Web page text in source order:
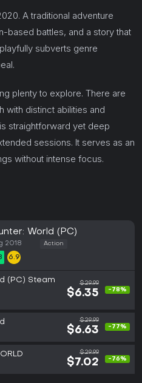
A traditional adventure
based battles, and a story that
subverts genre
plenty to explore. There are
with distinct abilities and
straightforward yet deep
sessions. It serves as an
without intense focus.
World (PC)
2018 Action
6.9
(PC) Steam
$29.99
$6.35 -78%
$29.99
$6.63 -77%
$29.99
$7.02 -76%